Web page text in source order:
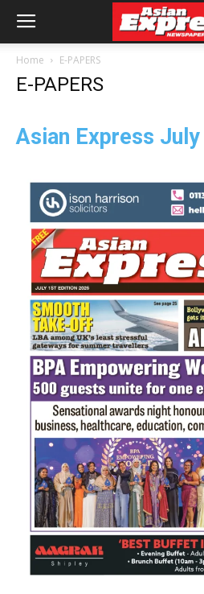
Home E-PAPERS
E-PAPERS
Asian Express July